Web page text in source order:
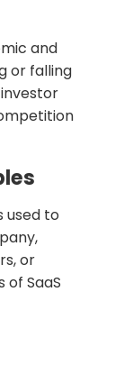
and
or falling
used to
or
of SaaS